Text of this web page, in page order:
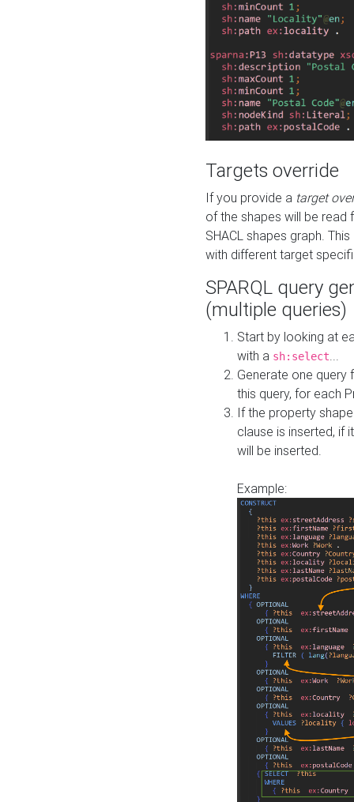
Targets override
If you provide a target
of the shapes will be read
SHACL shapes graph.
with different target
SPARQL query
(multiple queries)
Start by looking at
with a sh:select
Generate one query
this query, for each
If the property
clause is inserted, if
will be inserted.
Example: